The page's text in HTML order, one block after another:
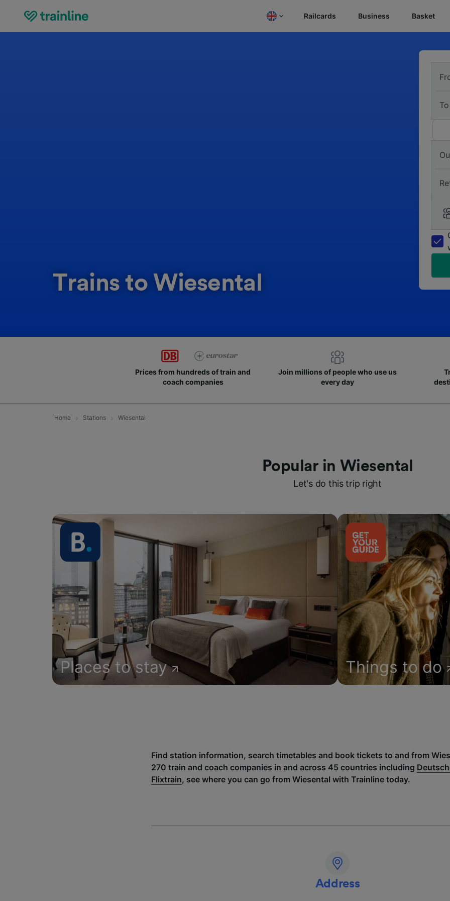
Railcards Business Basket
Trains to Wiesental
To
Prices from hundreds of train and
coach companies
Join millions of people who use us
every day
Home Stations Wiesental
Popular in Wiesental
Let's do this trip right
Places to stay Things to do
Find station information, search timetables and book tickets to and from
270 train and coach companies in and across 45 countries including
Flixtrain, see where you can go from Wiesental with Trainline today.
Address